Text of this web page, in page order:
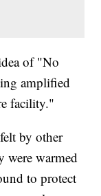
of "No
amplified
facility."
by other
were warmed
to protect